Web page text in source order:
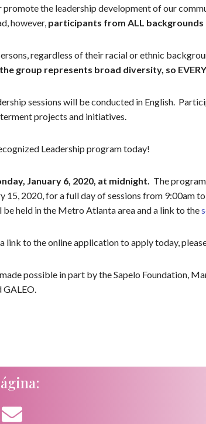
the leadership development of our
however, participants from ALL backgrounds
regardless of their racial or ethnic
group represents broad diversity, so
sessions will be conducted in English.
projects and initiatives.
Leadership program today!
January 6, 2020, at midnight. The
15, 2020, for a full day of sessions from
held in the Metro Atlanta area and a link to the
link to the online application to apply today,
possible in part by the Sapelo Foundation,
GALEO.